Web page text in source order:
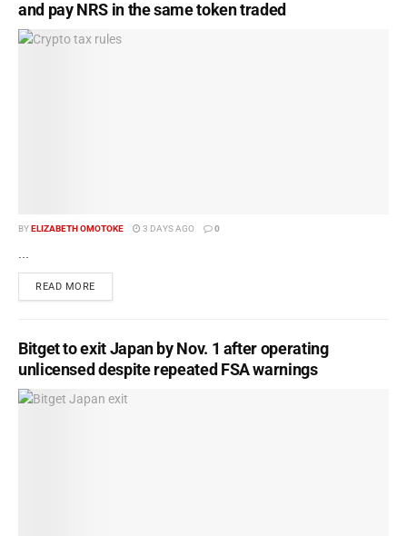
and pay NRS in the same token traded
BYELIZABETH OMOTOKE 3 DAYS AGO 0
READ MORE
Bitget to exit Japan by Nov. 1 after operating
unlicensed despite repeated FSA warnings